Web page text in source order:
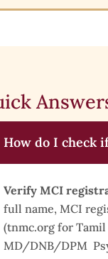
How do I check
Verify MCI
full name, MCI
(tnmc.org for
MD/DNB/DPM